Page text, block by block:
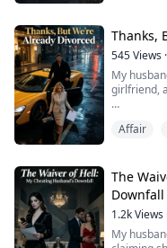
"Burn
pathetic
He tossed
Thanks,
545Views ·
My
girlfriend,
our
When he
smiled:
Affair
The
Downfall
1.2kViews
My